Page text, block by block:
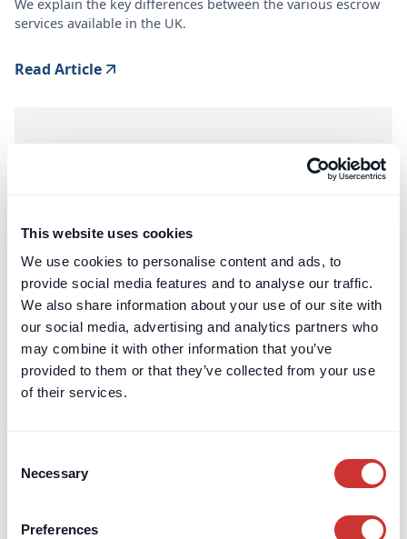
This website uses cookies
We use cookies to personalise content and ads, to
provide social media features and to analyse our traffic.
We also share information about your use of our site with
our social media, advertising and analytics partners who
may combine it with other information that you’ve
provided to them or that they’ve collected from your use
of their services.
Selection
Necessary
Preferences
We explain the key differences between the various escrow
services available in the UK.
Read Article
Real Estate Escrow
Surveyors have a wide discretion to determine whether